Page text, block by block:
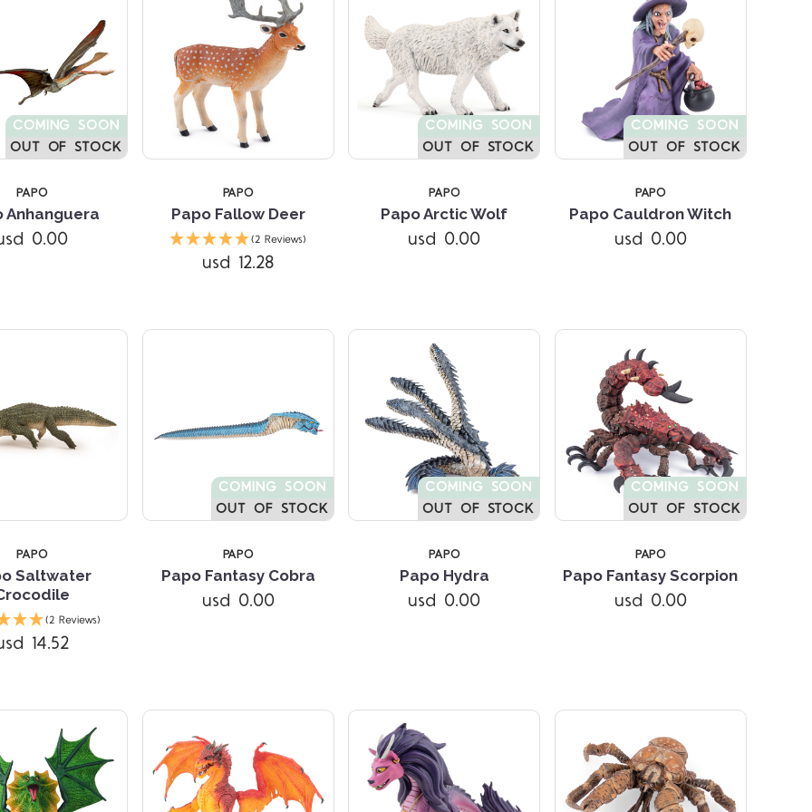
COMING SOON
OUT OF STOCK
PAPO
Anhanguera
0.00
PAPO
Papo Fallow Deer
(2 Reviews)
usd 12.28
COMING SOON
OUT OF STOCK
PAPO
Papo Arctic Wolf
usd 0.00
COMING SOON
OUT OF STOCK
PAPO
Papo Cauldron Witch
usd 0.00
Compare
PAPO
Saltwater
(2 Reviews)
14.52
COMING SOON
OUT OF STOCK
Compare
PAPO
Papo Fantasy Cobra
usd 0.00
COMING SOON
OUT OF STOCK
Compare
PAPO
Papo Hydra
usd 0.00
COMING SOON
OUT OF STOCK
Compare
PAPO
Papo Fantasy Scorpion
usd 0.00
Compare Compare Compare Compare